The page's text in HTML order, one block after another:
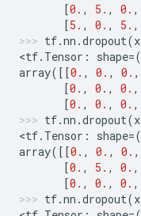
[0. , 5. , 0. ,
[5. , 0. , 5. ,
tf.nn .dropout(x
<tf. Tensor : shape=(
array([[0. , 0. , 0. ,
[0. , 0. , 0. ,
[0. , 0. , 0. ,
tf.nn .dropout(x
<tf. Tensor : shape=(
array([[0. , 0. , 0. ,
[0. , 5. , 0. ,
[0. , 0. , 0. ,
tf.nn .dropout(x